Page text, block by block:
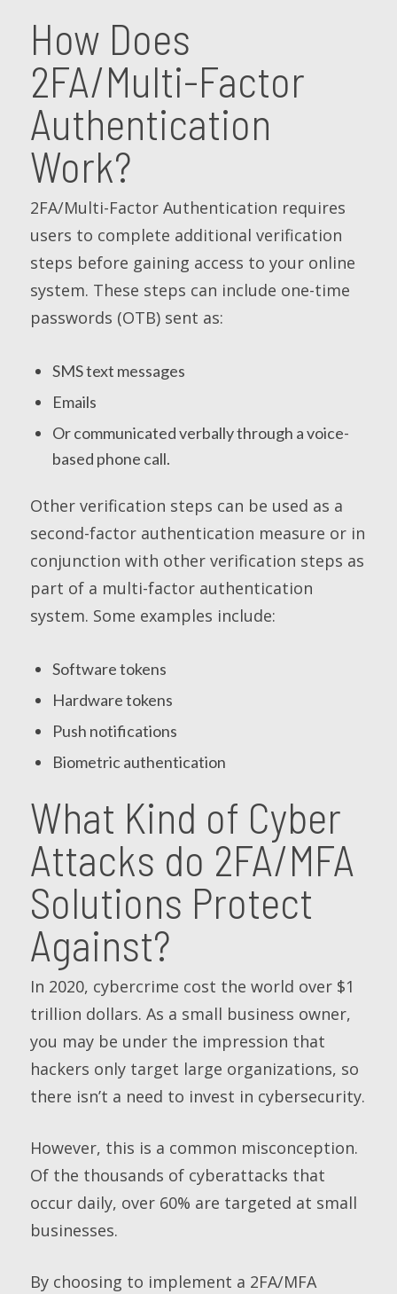
How Does
2FA/Multi-Factor
Authentication
Work?
2FA/Multi-Factor Authentication requires
users to complete additional verification
steps before gaining access to your online
system. These steps can include one-time
passwords (OTB) sent as:
SMS text messages
Emails
Or communicated verbally through a voice-
based phone call.
Other verification steps can be used as a
second-factor authentication measure or in
conjunction with other verification steps as
part of a multi-factor authentication
system. Some examples include:
Software tokens
Hardware tokens
Push notifications
Biometric authentication
What Kind of Cyber
Attacks do 2FA/MFA
Solutions Protect
Against?
In 2020, cybercrime cost the world over $1
trillion dollars. As a small business owner,
you may be under the impression that
hackers only target large organizations, so
there isn’t a need to invest in cybersecurity.
However, this is a common misconception.
Of the thousands of cyberattacks that
occur daily, over 60% are targeted at small
businesses.
By choosing to implement a 2FA/MFA